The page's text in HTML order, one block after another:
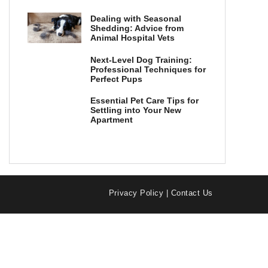
Dealing with Seasonal
Shedding: Advice from
Animal Hospital Vets
Next-Level Dog Training:
Professional Techniques for
Perfect Pups
Essential Pet Care Tips for
Settling into Your New
Apartment
Privacy Policy Contact Us